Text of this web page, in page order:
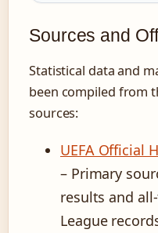
Sources and
Statistical data and
been compiled from
sources:
UEFA Official
– Primary
results and
League